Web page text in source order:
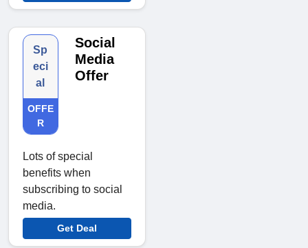
Sp
eci
al
OFFE
R
Social
Media
Offer
Lots of special
benefits when
subscribing to social
media.
Get Deal